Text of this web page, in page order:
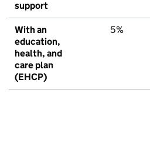
support
With an
education,
health, and
care plan
(EHCP)
5%